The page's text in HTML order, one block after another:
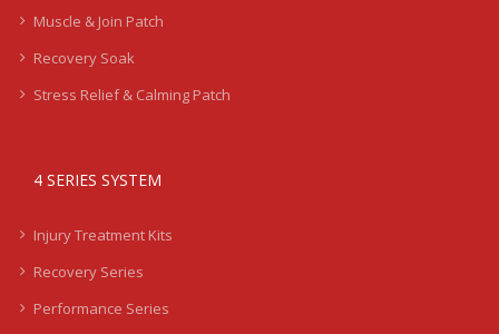
Muscle & Join Patch
Recovery Soak
Stress Relief & Calming Patch
4 SERIES SYSTEM
Injury Treatment Kits
Recovery Series
Performance Series